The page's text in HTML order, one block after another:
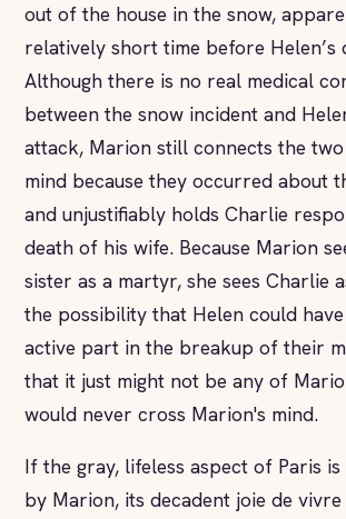
out of the house in the snow,
relatively short time before Helen’s
Although there is no real medical
between the snow incident and
attack, Marion still connects the
mind because they occurred about
and unjustifiably holds Charlie
death of his wife. Because Marion
sister as a martyr, she sees Charlie
the possibility that Helen could
active part in the breakup of their
that it just might not be any of
would never cross Marion's mind.
If the gray, lifeless aspect of Paris
by Marion, its decadent joie de